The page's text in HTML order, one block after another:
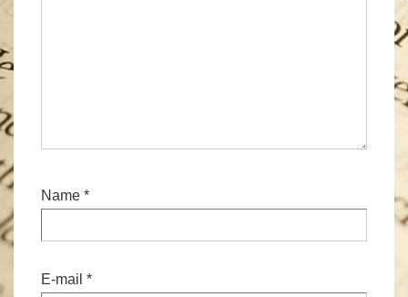
Name *
E-mail *